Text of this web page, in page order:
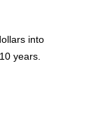
into
years.